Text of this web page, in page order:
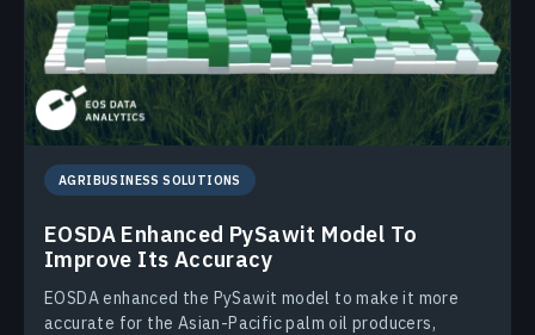
AGRIBUSINESS SOLUTIONS
EOSDA Enhanced PySawit Model To
Improve Its Accuracy
EOSDA enhanced the PySawit model to make it more
accurate for the Asian-Pacific palm oil producers,